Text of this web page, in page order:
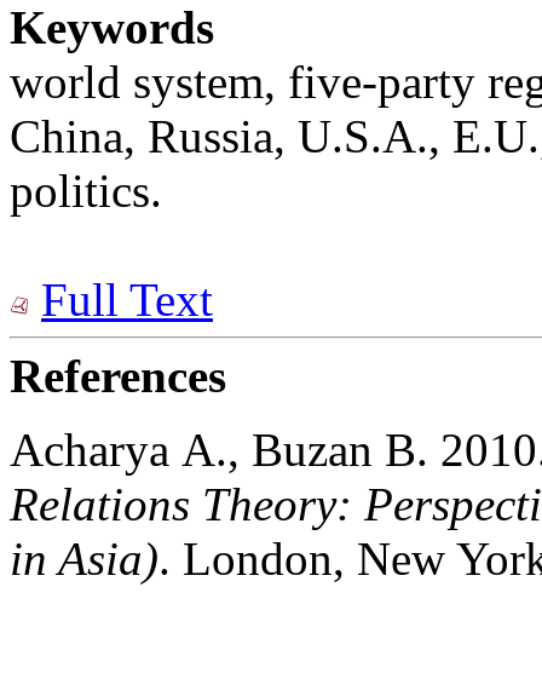
Keywords
world system, five-party
China, Russia, U.S.A.,
politics.
Full Text
References
Acharya А., Buzan В.
Relations Theory:
in Asia). London, New